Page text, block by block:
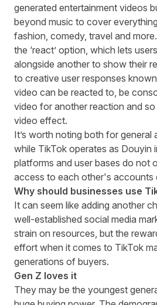
generated entertainment videos
beyond music to cover
fashion, comedy, travel and
the ‘react’ option, which lets
alongside another to show their
to creative user responses known
video can be reacted to, be
video for another reaction and
video effect.
It’s worth noting both for general
while TikTok operates as Douyin
platforms and user bases do not
access to each other's accounts
Why should businesses use
It can seem like adding another
well-established social media
strain on resources, but the
effort when it comes to TikTok
generations of buyers.
Gen Z loves it
They may be the youngest